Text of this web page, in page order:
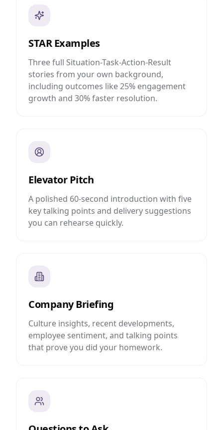
STAR Examples
Three full Situation-Task-Action-Result
stories from your own background,
including outcomes like 25% engagement
growth and 30% faster resolution.
Elevator Pitch
A polished 60-second introduction with five
key talking points and delivery suggestions
you can rehearse quickly.
Company Briefing
Culture insights, recent developments,
employee sentiment, and talking points
that prove you did your homework.